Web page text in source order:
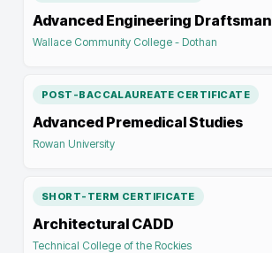
Advanced Engineering Draftsman
Wallace Community College - Dothan
POST-BACCALAUREATE CERTIFICATE
Advanced Premedical Studies
Rowan University
SHORT-TERM CERTIFICATE
Architectural CADD
Technical College of the Rockies